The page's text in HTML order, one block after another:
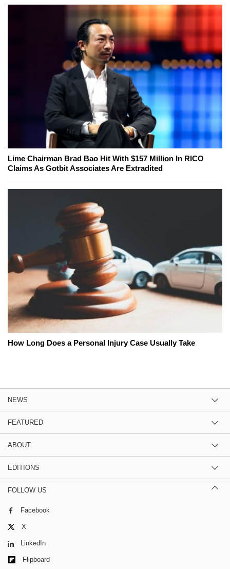
Lime Chairman Brad Bao Hit With $157 Million In RICO
Claims As Gotbit Associates Are Extradited
How Long Does a Personal Injury Case Usually Take
NEWS
FEATURED
ABOUT
EDITIONS
FOLLOW US
Facebook
X
LinkedIn
Flipboard